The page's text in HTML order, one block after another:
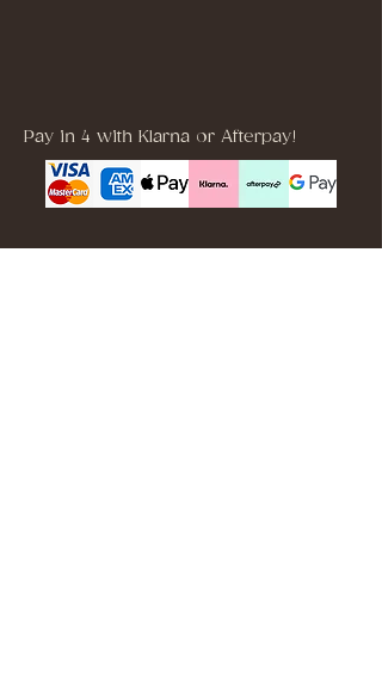
Pay in 4 with Klarna or Afterpay!